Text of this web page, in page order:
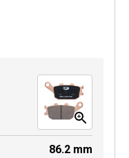
86.2 mm